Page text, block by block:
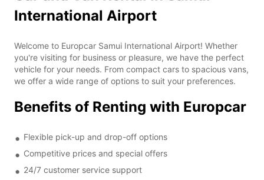
International Airport
Welcome to Europcar Samui International Airport! Whether
you're visiting for business or pleasure, we have the perfect
vehicle for your needs. From compact cars to spacious vans,
we offer a wide range of options to suit your preferences.
Benefits of Renting with Europcar
Flexible pick-up and drop-off options
Competitive prices and special offers
24/7 customer service support